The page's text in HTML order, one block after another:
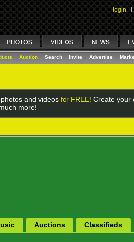
login I
Auction Search Invite Advertise
and videos for FREE! Create your
more!
Auctions Classifieds